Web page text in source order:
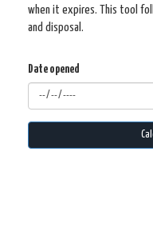
when it expires. This tool
and disposal.
Date opened